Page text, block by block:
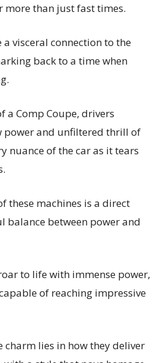
more than just fast times.
a visceral connection to the
back to a time when
a Comp Coupe, drivers
power and unfiltered thrill of
nuance of the car as it tears
these machines is a direct
balance between power and
to life with immense power,
of reaching impressive
charm lies in how they deliver